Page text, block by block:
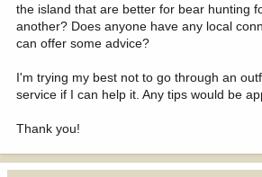
the island that are better for bear hunting
another? Does anyone have any local
can offer some advice?
I'm trying my best not to go through an
service if I can help it. Any tips would be
Thank you!